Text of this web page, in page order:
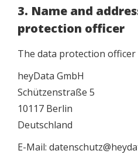
3. Name and
protection officer
The data protection
heyData GmbH
Schützenstraße 5
10117 Berlin
Deutschland
E-Mail: